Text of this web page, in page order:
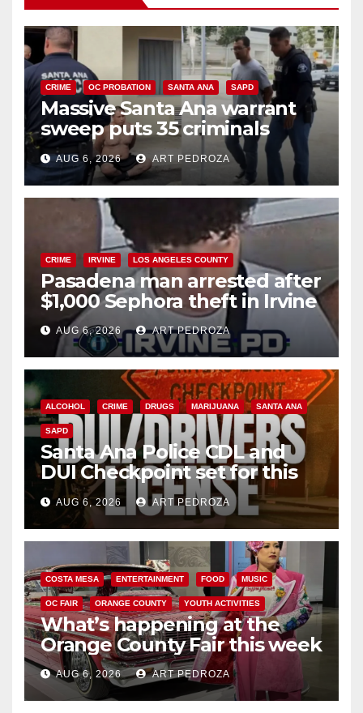
CRIME OC PROBATION SANTA ANA SAPD
Massive Santa Ana warrant
sweep puts 35 criminals
behind bars amid recidivism
surge
AUG 6, 2026 ART PEDROZA
CRIME IRVINE LOS ANGELES COUNTY
Pasadena man arrested after
$1,000 Sephora theft in Irvine
AUG 6, 2026 ART PEDROZA
ALCOHOL CRIME DRUGS MARIJUANA SANTA ANA
SAPD
Santa Ana Police CDL and
DUI Checkpoint set for this
Friday night, August 7
AUG 6, 2026 ART PEDROZA
COSTA MESA ENTERTAINMENT FOOD MUSIC
OC FAIR ORANGE COUNTY YOUTH ACTIVITIES
What’s happening at the
Orange County Fair this week
AUG 6, 2026 ART PEDROZA